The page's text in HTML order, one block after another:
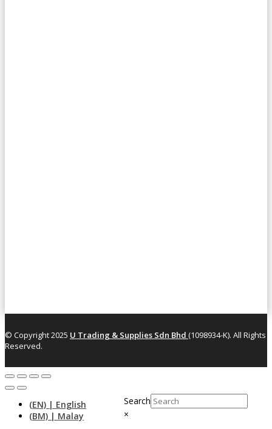
Search
×
© Copyright 2025 U Trading & Supplies Sdn Bhd (1098934-K). All Rights
Reserved.